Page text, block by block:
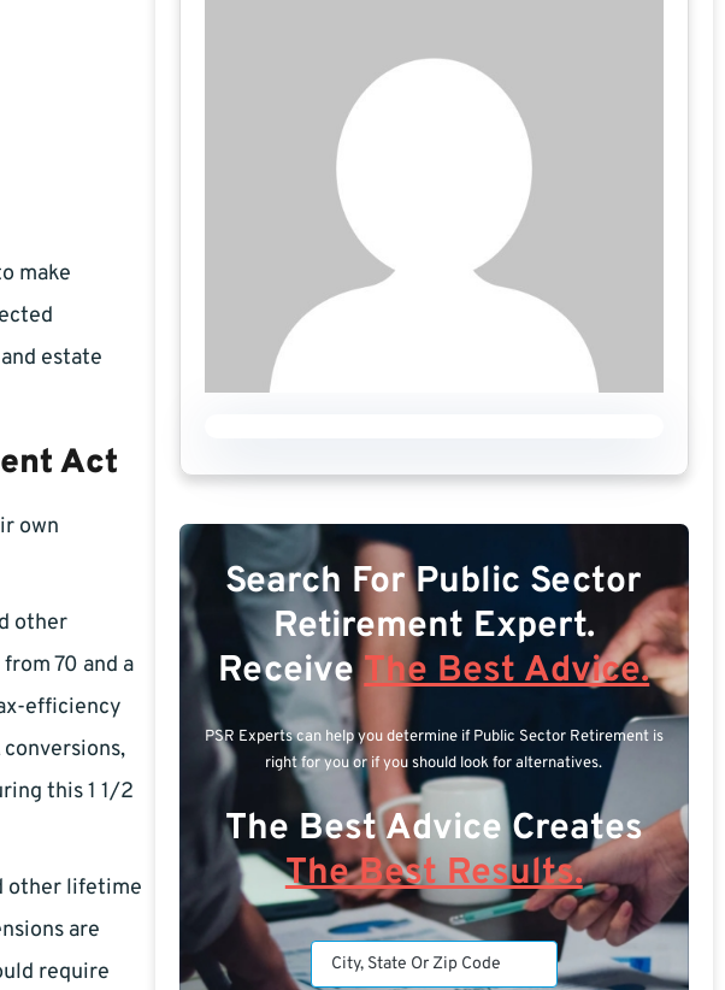
make
estate
Act
own
other
70 and a
efficiency
this 1 1/2
other lifetime
are
require
Search For Public Sector
Retirement Expert.
ReceiveThe Best Advice.
PSR Experts can help you determine if Public Sector Retirement is
right for you or if you should look for alternatives.
The Best Advice Creates
The Best Results.